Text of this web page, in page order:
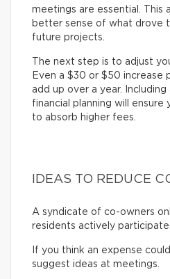
meetings are essential. This
better sense of what drove
future projects.
The next step is to adjust
Even a $30 or $50 increase
add up over a year.
financial planning will
to absorb higher fees.
IDEAS TO REDUCE
A syndicate of co-owners
residents actively participate.
If you think an expense
suggest ideas at meetings.